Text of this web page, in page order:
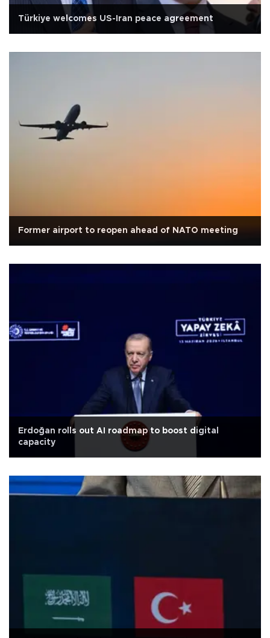
Türkiye welcomes US-Iran peace agreement
Former airport to reopen ahead of NATO meeting
Erdoğan rolls out AI roadmap to boost digital
capacity